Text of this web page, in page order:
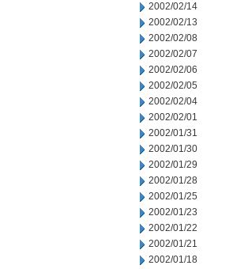
2002/02/14
2002/02/13
2002/02/08
2002/02/07
2002/02/06
2002/02/05
2002/02/04
2002/02/01
2002/01/31
2002/01/30
2002/01/29
2002/01/28
2002/01/25
2002/01/23
2002/01/22
2002/01/21
2002/01/18